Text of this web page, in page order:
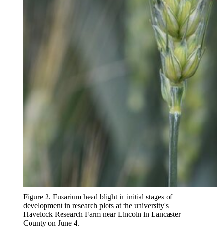
Figure 2. Fusarium head blight in initial stages of
development in research plots at the university's
Havelock Research Farm near Lincoln in Lancaster
County on June 4.